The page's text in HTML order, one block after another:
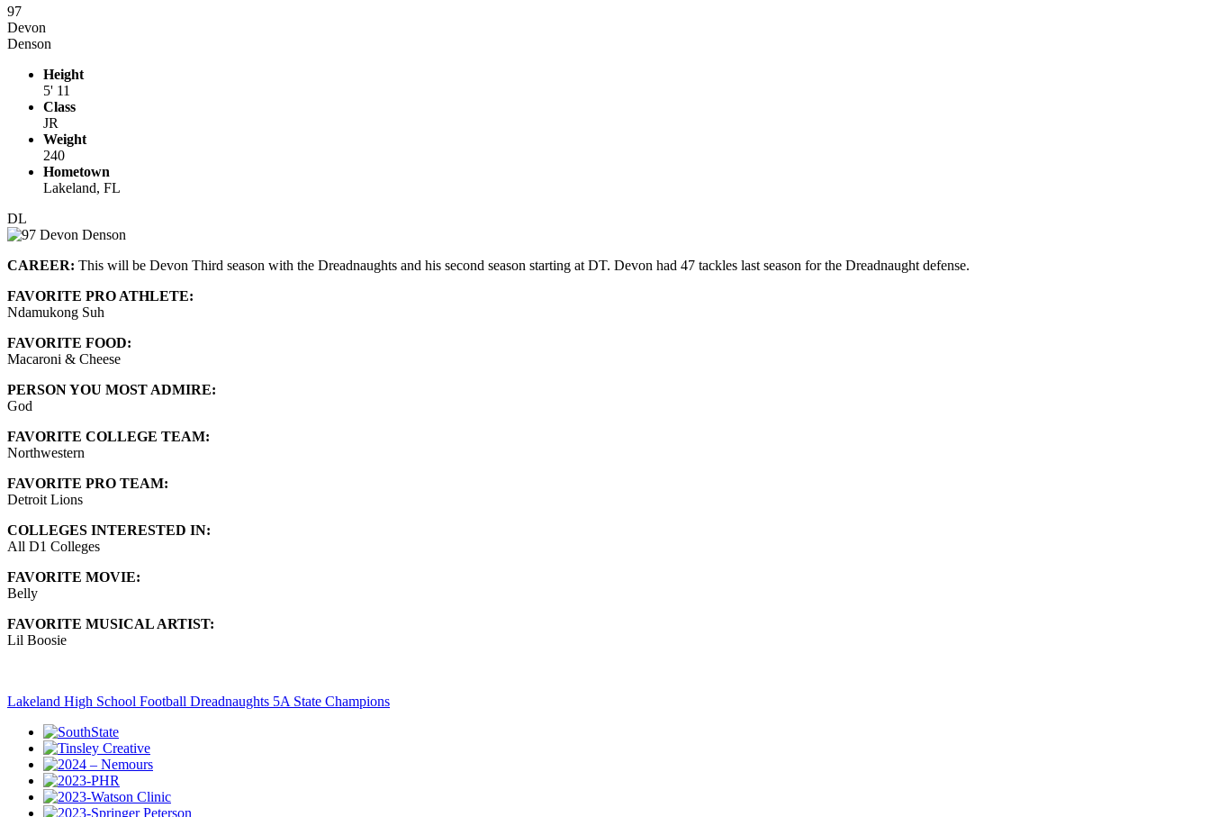
97
Devon
Denson
Height
5' 11
Class
JR
Weight
240
Hometown
Lakeland, FL
DL
CAREER: This will be Devon Third season with the Dreadnaughts and his second season starting at DT. Devon had 47 tackles last season for the Dreadnaught defense.
FAVORITE PRO ATHLETE:
Ndamukong Suh
FAVORITE FOOD:
Macaroni & Cheese
PERSON YOU MOST ADMIRE:
God
FAVORITE COLLEGE TEAM:
Northwestern
FAVORITE PRO TEAM:
Detroit Lions
COLLEGES INTERESTED IN:
All D1 Colleges
FAVORITE MOVIE:
Belly
FAVORITE MUSICAL ARTIST:
Lil Boosie
Lakeland High School Football Dreadnaughts 5A State Champions